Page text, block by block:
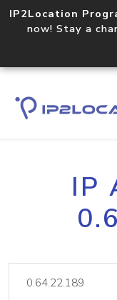
IP2Location
now! Stay a
IP